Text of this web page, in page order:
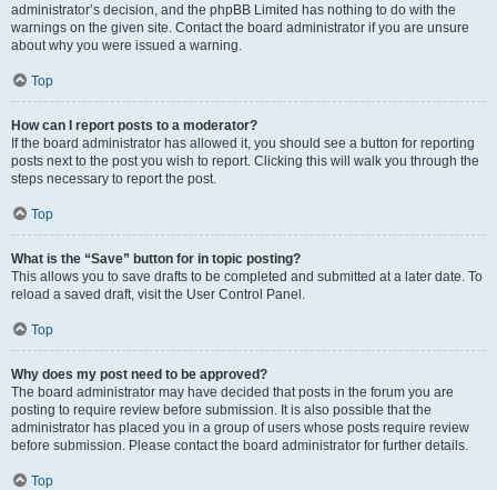
administrator’s decision, and the phpBB Limited has nothing to do with the
warnings on the given site. Contact the board administrator if you are unsure
about why you were issued a warning.
Top
How can I report posts to a moderator?
If the board administrator has allowed it, you should see a button for reporting
posts next to the post you wish to report. Clicking this will walk you through the
steps necessary to report the post.
Top
What is the “Save” button for in topic posting?
This allows you to save drafts to be completed and submitted at a later date. To
reload a saved draft, visit the User Control Panel.
Top
Why does my post need to be approved?
The board administrator may have decided that posts in the forum you are
posting to require review before submission. It is also possible that the
administrator has placed you in a group of users whose posts require review
before submission. Please contact the board administrator for further details.
Top